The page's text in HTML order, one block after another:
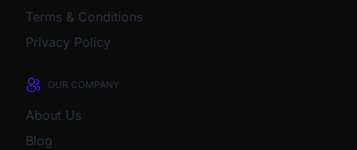
Terms & Conditions
Privacy Policy
OUR COMPANY
About Us
Blog